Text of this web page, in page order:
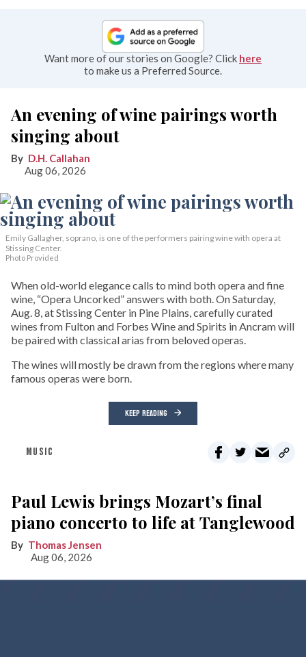
Want more of our stories on Google? Click here
to make us a Preferred Source.
An evening of wine pairings worth
singing about
D.H. Callahan
Aug 06, 2026
Emily Gallagher, soprano, is one of the performers pairing wine with opera at
Stissing Center.
Photo Provided
When old-world elegance calls to mind both opera and fine
wine, “Opera Uncorked” answers with both. On Saturday,
Aug. 8, at Stissing Center in Pine Plains, carefully curated
wines from Fulton and Forbes Wine and Spirits in Ancram will
be paired with classical arias from beloved operas.
The wines will mostly be drawn from the regions where many
famous operas were born.
KEEP READING
MUSIC
Paul Lewis brings Mozart’s final
piano concerto to life at Tanglewood
Thomas Jensen
Aug 06, 2026